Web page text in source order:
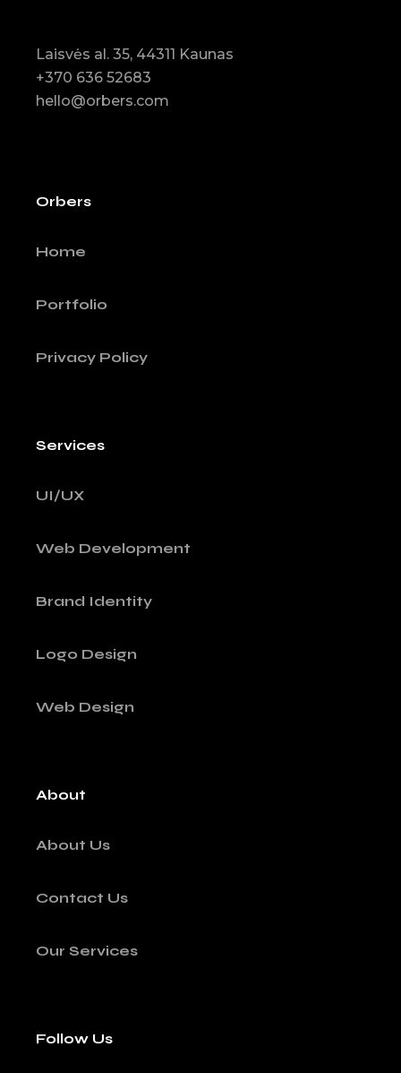
Laisvės al. 35, 44311 Kaunas
+370 636 52683
hello@orbers.com
Orbers
Home
Portfolio
Privacy Policy
Services
UI/UX
Web Development
Brand Identity
Logo Design
Web Design
About
About Us
Contact Us
Our Services
Follow Us